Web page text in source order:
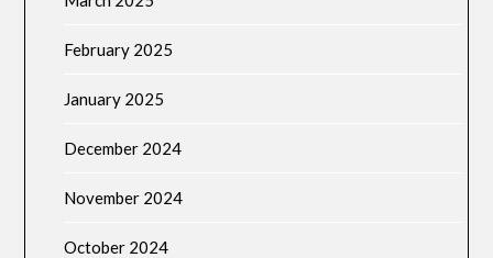
February 2025
January 2025
December 2024
November 2024
October 2024